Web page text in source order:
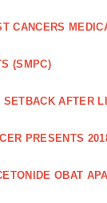
CANCERS
(SMPC)
AFTER
PRESENTS
OBAT